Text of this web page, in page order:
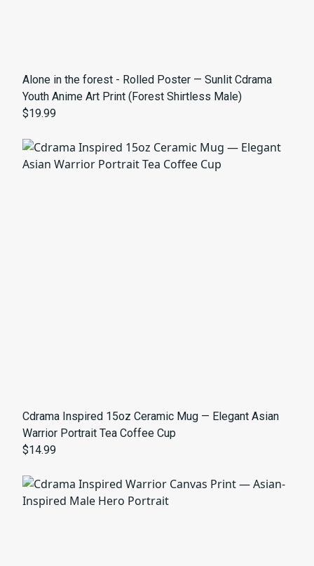
Alone in the forest - Rolled Poster — Sunlit Cdrama
Youth Anime Art Print (Forest Shirtless Male)
$19.99
Cdrama Inspired 15oz Ceramic Mug — Elegant Asian
Warrior Portrait Tea Coffee Cup
$14.99